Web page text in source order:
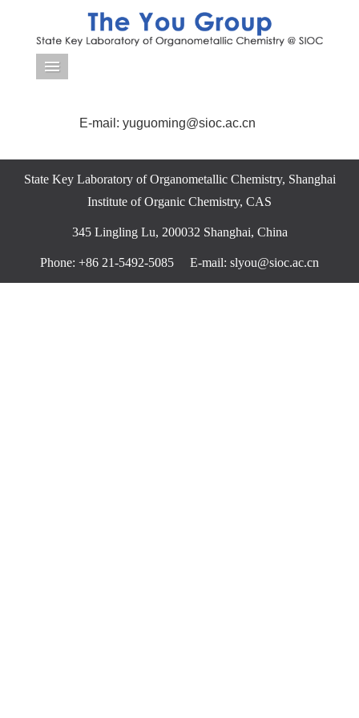
E-mail: yuguoming@sioc.ac.cn
State Key Laboratory of Organometallic Chemistry, Shanghai
Institute of Organic Chemistry, CAS
345 Lingling Lu, 200032 Shanghai, China
Phone: +86 21-5492-5085 E-mail: slyou@sioc.ac.cn